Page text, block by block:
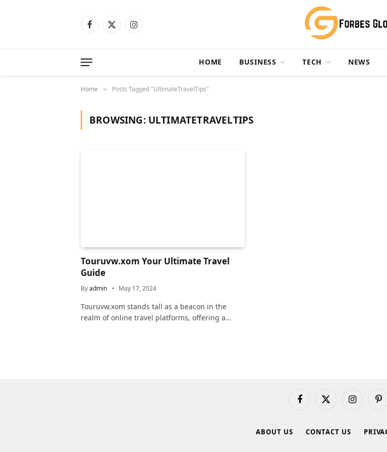
Facebook
X
Instagram
HOME BUSINESS TECH NEWS
Home » Posts Tagged "UltimateTravelTips"
BROWSING: ULTIMATETRAVELTIPS
Touruvw.xom Your Ultimate Travel
Guide
Byadmin May 17, 2024
Touruvw.xom stands tall as a beacon in the
realm of online travel platforms, offering a…
FacebookX
Instagram
ABOUT US CONTACT US